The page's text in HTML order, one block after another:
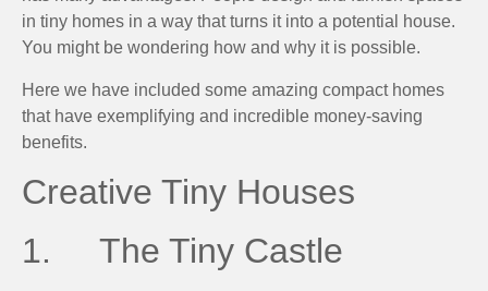
in tiny homes in a way that turns it into a potential house.
You might be wondering how and why it is possible.
Here we have included some amazing compact homes
that have exemplifying and incredible money-saving
benefits.
Creative Tiny Houses
1. The Tiny Castle